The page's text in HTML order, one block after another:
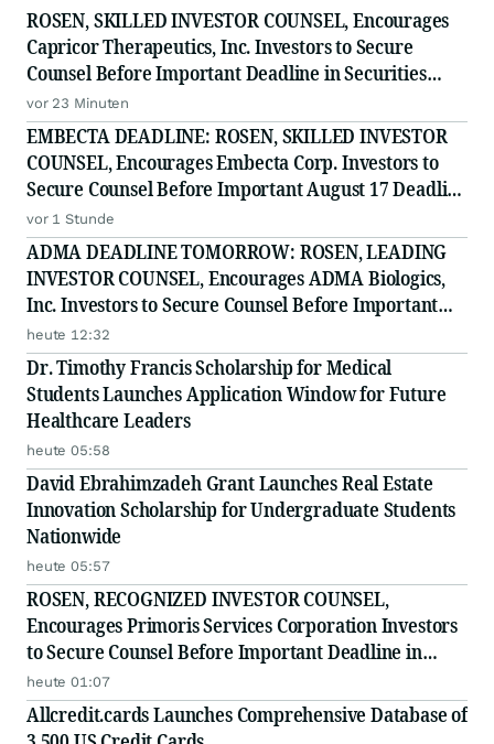
ROSEN, SKILLED INVESTOR COUNSEL, Encourages
Capricor Therapeutics, Inc. Investors to Secure
Counsel Before Important Deadline in Securities
Class Action - CAPR
vor 23 Minuten
EMBECTA DEADLINE: ROSEN, SKILLED INVESTOR
COUNSEL, Encourages Embecta Corp. Investors to
Secure Counsel Before Important August 17 Deadline
in Securities Class Action - EMBC
vor 1 Stunde
ADMA DEADLINE TOMORROW: ROSEN, LEADING
INVESTOR COUNSEL, Encourages ADMA Biologics,
Inc. Investors to Secure Counsel Before Important
August 10 Deadline in Securities Class Action First
Filed by the Firm - ADMA
heute 12:32
Dr. Timothy Francis Scholarship for Medical
Students Launches Application Window for Future
Healthcare Leaders
heute 05:58
David Ebrahimzadeh Grant Launches Real Estate
Innovation Scholarship for Undergraduate Students
Nationwide
heute 05:57
ROSEN, RECOGNIZED INVESTOR COUNSEL,
Encourages Primoris Services Corporation Investors
to Secure Counsel Before Important Deadline in
Securities Class Action - PRIM
heute 01:07
Allcredit.cards Launches Comprehensive Database of